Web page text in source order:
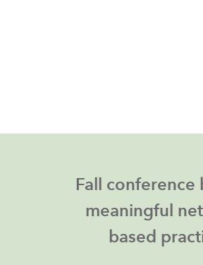
Fall conference
meaningful
based